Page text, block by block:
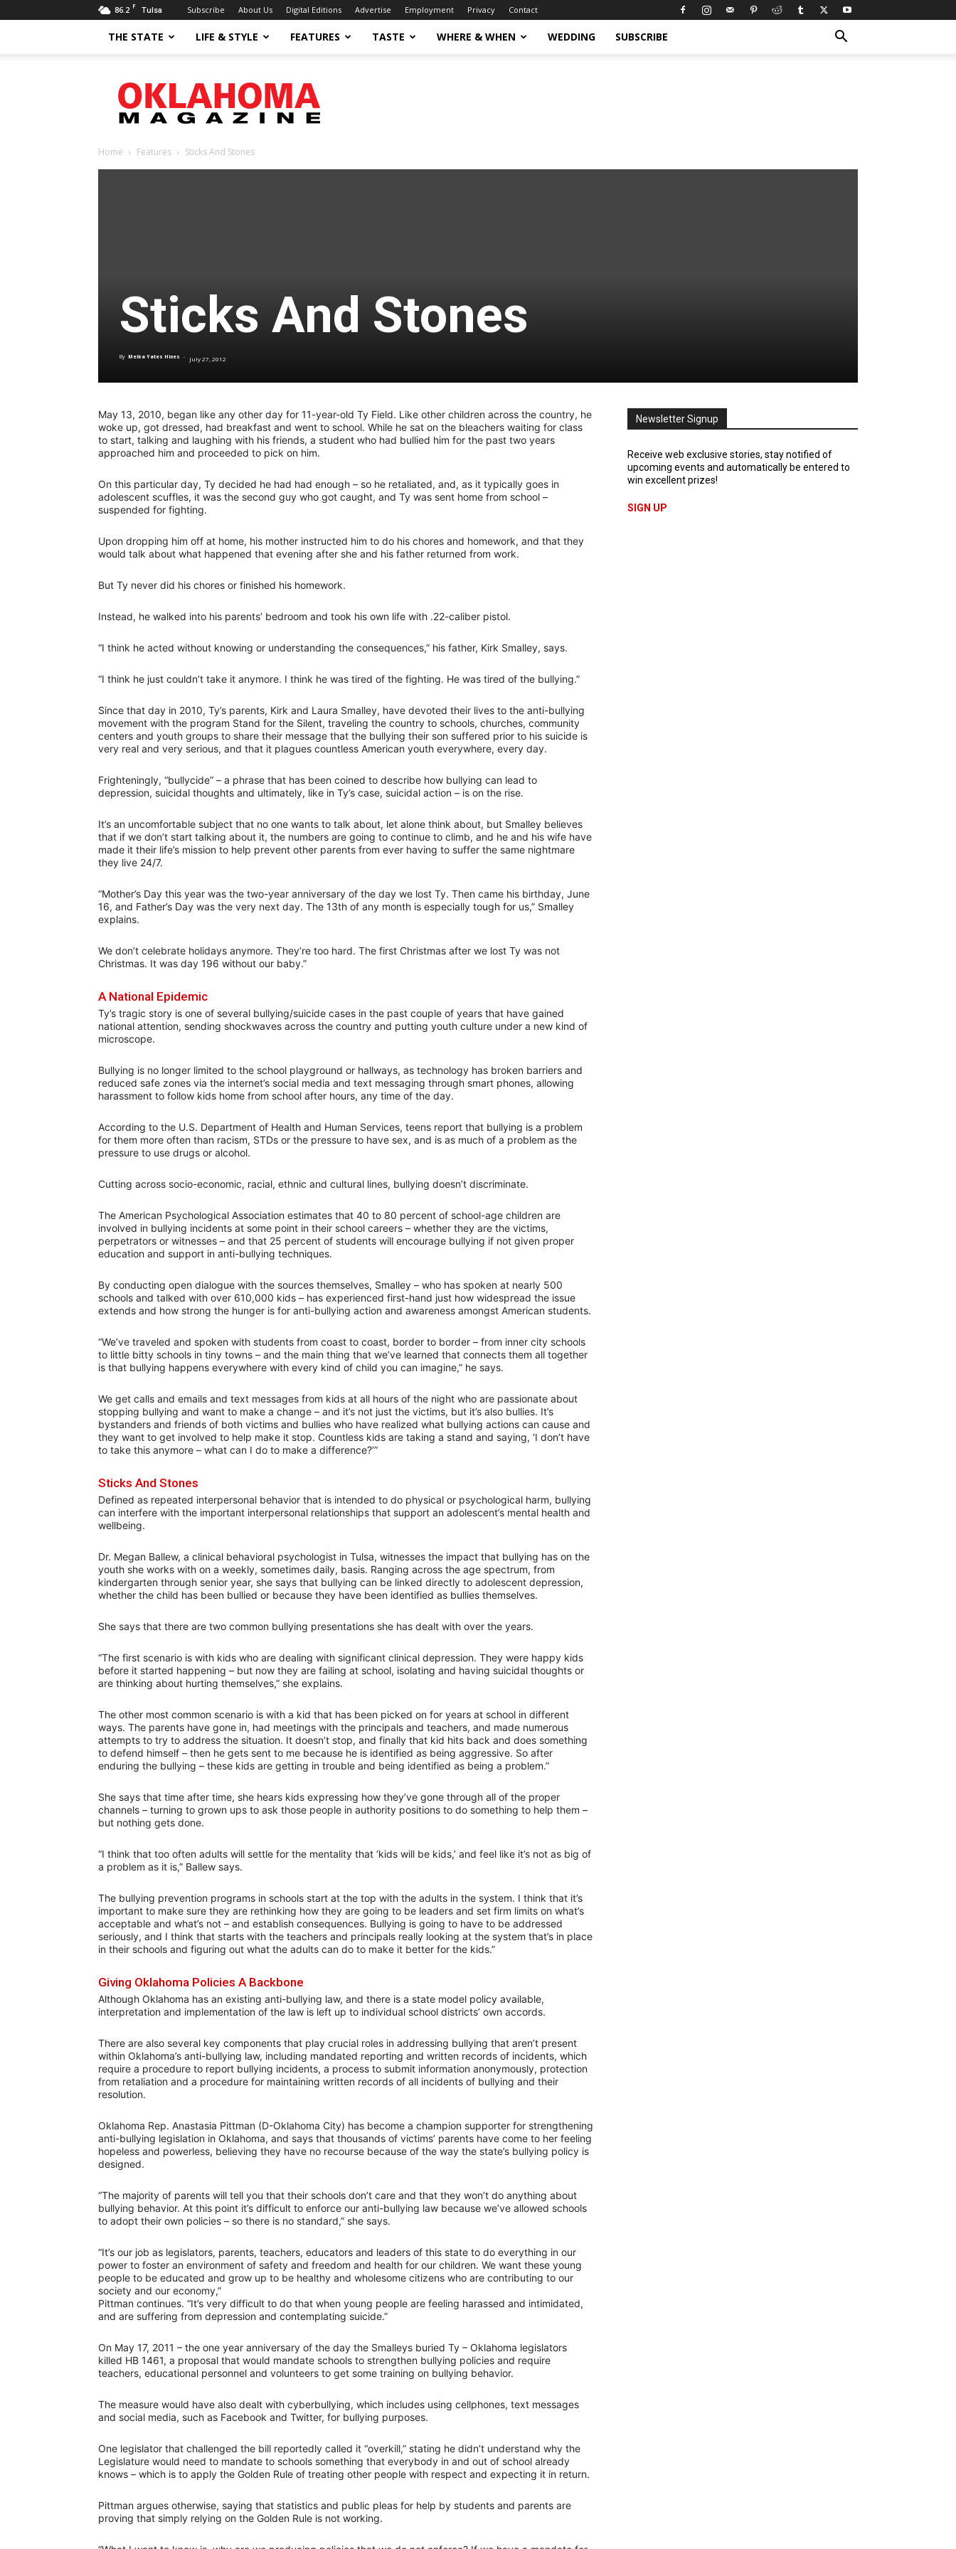
86.2 F Tulsa Subscribe About Us Digital Editions Advertise Employment Privacy Contact
THE STATE LIFE & STYLE FEATURES TASTE WHERE & WHEN WEDDING SUBSCRIBE
Magazine
Home Features Sticks And Stones
Sticks And Stones
By Meika Yates Hines - July 27, 2012
May 13, 2010, began like any other day for 11-year-old Ty Field. Like other children across the country, he
woke up, got dressed, had breakfast and went to school. While he sat on the bleachers waiting for class
to start, talking and laughing with his friends, a student who had bullied him for the past two years
approached him and proceeded to pick on him.
On this particular day, Ty decided he had had enough – so he retaliated, and, as it typically goes in
adolescent scuffles, it was the second guy who got caught, and Ty was sent home from school –
suspended for fighting.
Upon dropping him off at home, his mother instructed him to do his chores and homework, and that they
would talk about what happened that evening after she and his father returned from work.
But Ty never did his chores or finished his homework.
Instead, he walked into his parents’ bedroom and took his own life with .22-caliber pistol.
“I think he acted without knowing or understanding the consequences,” his father, Kirk Smalley, says.
“I think he just couldn’t take it anymore. I think he was tired of the fighting. He was tired of the bullying.”
Since that day in 2010, Ty’s parents, Kirk and Laura Smalley, have devoted their lives to the anti-bullying
movement with the program Stand for the Silent, traveling the country to schools, churches, community
centers and youth groups to share their message that the bullying their son suffered prior to his suicide is
very real and very serious, and that it plagues countless American youth everywhere, every day.
Frighteningly, “bullycide” – a phrase that has been coined to describe how bullying can lead to
depression, suicidal thoughts and ultimately, like in Ty’s case, suicidal action – is on the rise.
It’s an uncomfortable subject that no one wants to talk about, let alone think about, but Smalley believes
that if we don’t start talking about it, the numbers are going to continue to climb, and he and his wife have
made it their life’s mission to help prevent other parents from ever having to suffer the same nightmare
they live 24/7.
“Mother’s Day this year was the two-year anniversary of the day we lost Ty. Then came his birthday, June
16, and Father’s Day was the very next day. The 13th of any month is especially tough for us,” Smalley
explains.
We don’t celebrate holidays anymore. They’re too hard. The first Christmas after we lost Ty was not
Christmas. It was day 196 without our baby.”
A National Epidemic
Ty’s tragic story is one of several bullying/suicide cases in the past couple of years that have gained
national attention, sending shockwaves across the country and putting youth culture under a new kind of
microscope.
Bullying is no longer limited to the school playground or hallways, as technology has broken barriers and
reduced safe zones via the internet’s social media and text messaging through smart phones, allowing
harassment to follow kids home from school after hours, any time of the day.
According to the U.S. Department of Health and Human Services, teens report that bullying is a problem
for them more often than racism, STDs or the pressure to have sex, and is as much of a problem as the
pressure to use drugs or alcohol.
Cutting across socio-economic, racial, ethnic and cultural lines, bullying doesn’t discriminate.
The American Psychological Association estimates that 40 to 80 percent of school-age children are
involved in bullying incidents at some point in their school careers – whether they are the victims,
perpetrators or witnesses – and that 25 percent of students will encourage bullying if not given proper
education and support in anti-bullying techniques.
By conducting open dialogue with the sources themselves, Smalley – who has spoken at nearly 500
schools and talked with over 610,000 kids – has experienced first-hand just how widespread the issue
extends and how strong the hunger is for anti-bullying action and awareness amongst American students.
“We’ve traveled and spoken with students from coast to coast, border to border – from inner city schools
to little bitty schools in tiny towns – and the main thing that we’ve learned that connects them all together
is that bullying happens everywhere with every kind of child you can imagine,” he says.
We get calls and emails and text messages from kids at all hours of the night who are passionate about
stopping bullying and want to make a change – and it’s not just the victims, but it’s also bullies. It’s
bystanders and friends of both victims and bullies who have realized what bullying actions can cause and
they want to get involved to help make it stop. Countless kids are taking a stand and saying, ‘I don’t have
to take this anymore – what can I do to make a difference?’”
Sticks And Stones
Defined as repeated interpersonal behavior that is intended to do physical or psychological harm, bullying
can interfere with the important interpersonal relationships that support an adolescent’s mental health and
wellbeing.
Dr. Megan Ballew, a clinical behavioral psychologist in Tulsa, witnesses the impact that bullying has on the
youth she works with on a weekly, sometimes daily, basis. Ranging across the age spectrum, from
kindergarten through senior year, she says that bullying can be linked directly to adolescent depression,
whether the child has been bullied or because they have been identified as bullies themselves.
She says that there are two common bullying presentations she has dealt with over the years.
“The first scenario is with kids who are dealing with significant clinical depression. They were happy kids
before it started happening – but now they are failing at school, isolating and having suicidal thoughts or
are thinking about hurting themselves,” she explains.
The other most common scenario is with a kid that has been picked on for years at school in different
ways. The parents have gone in, had meetings with the principals and teachers, and made numerous
attempts to try to address the situation. It doesn’t stop, and finally that kid hits back and does something
to defend himself – then he gets sent to me because he is identified as being aggressive. So after
enduring the bullying – these kids are getting in trouble and being identified as being a problem.”
She says that time after time, she hears kids expressing how they’ve gone through all of the proper
channels – turning to grown ups to ask those people in authority positions to do something to help them –
but nothing gets done.
“I think that too often adults will settle for the mentality that ‘kids will be kids,’ and feel like it’s not as big of
a problem as it is,” Ballew says.
The bullying prevention programs in schools start at the top with the adults in the system. I think that it’s
important to make sure they are rethinking how they are going to be leaders and set firm limits on what’s
acceptable and what’s not – and establish consequences. Bullying is going to have to be addressed
seriously, and I think that starts with the teachers and principals really looking at the system that’s in place
in their schools and figuring out what the adults can do to make it better for the kids.”
Giving Oklahoma Policies A Backbone
Although Oklahoma has an existing anti-bullying law, and there is a state model policy available,
interpretation and implementation of the law is left up to individual school districts’ own accords.
There are also several key components that play crucial roles in addressing bullying that aren’t present
within Oklahoma’s anti-bullying law, including mandated reporting and written records of incidents, which
require a procedure to report bullying incidents, a process to submit information anonymously, protection
from retaliation and a procedure for maintaining written records of all incidents of bullying and their
resolution.
Oklahoma Rep. Anastasia Pittman (D-Oklahoma City) has become a champion supporter for strengthening
anti-bullying legislation in Oklahoma, and says that thousands of victims’ parents have come to her feeling
hopeless and powerless, believing they have no recourse because of the way the state’s bullying policy is
designed.
“The majority of parents will tell you that their schools don’t care and that they won’t do anything about
bullying behavior. At this point it’s difficult to enforce our anti-bullying law because we’ve allowed schools
to adopt their own policies – so there is no standard,” she says.
“It’s our job as legislators, parents, teachers, educators and leaders of this state to do everything in our
power to foster an environment of safety and freedom and health for our children. We want these young
people to be educated and grow up to be healthy and wholesome citizens who are contributing to our
society and our economy,”
Pittman continues. “It’s very difficult to do that when young people are feeling harassed and intimidated,
and are suffering from depression and contemplating suicide.”
On May 17, 2011 – the one year anniversary of the day the Smalleys buried Ty – Oklahoma legislators
killed HB 1461, a proposal that would mandate schools to strengthen bullying policies and require
teachers, educational personnel and volunteers to get some training on bullying behavior.
The measure would have also dealt with cyberbullying, which includes using cellphones, text messages
and social media, such as Facebook and Twitter, for bullying purposes.
One legislator that challenged the bill reportedly called it “overkill,” stating he didn’t understand why the
Legislature would need to mandate to schools something that everybody in and out of school already
knows – which is to apply the Golden Rule of treating other people with respect and expecting it in return.
Pittman argues otherwise, saying that statistics and public pleas for help by students and parents are
proving that simply relying on the Golden Rule is not working.
Newsletter Signup
Receive web exclusive stories, stay notified of
upcoming events and automatically be entered to
win excellent prizes!
SIGN UP